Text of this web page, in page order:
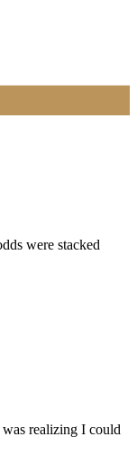
were stacked
realizing I could